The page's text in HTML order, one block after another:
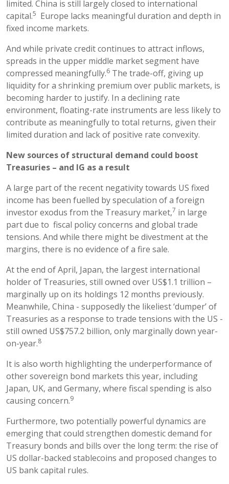
limited. China is still largely closed to international
capital.5 Europe lacks meaningful duration and depth in
fixed income markets.
And while private credit continues to attract inflows,
spreads in the upper middle market segment have
compressed meaningfully.6 The trade-off, giving up
liquidity for a shrinking premium over public markets, is
becoming harder to justify. In a declining rate
environment, floating-rate instruments are less likely to
contribute as meaningfully to total returns, given their
limited duration and lack of positive rate convexity.
New sources of structural demand could boost
Treasuries – and IG as a result
A large part of the recent negativity towards US fixed
income has been fuelled by speculation of a foreign
investor exodus from the Treasury market,7 in large
part due to fiscal policy concerns and global trade
tensions. And while there might be divestment at the
margins, there is no evidence of a fire sale.
At the end of April, Japan, the largest international
holder of Treasuries, still owned over US$1.1 trillion –
marginally up on its holdings 12 months previously.
Meanwhile, China - supposedly the likeliest ‘dumper’ of
Treasuries as a response to trade tensions with the US -
still owned US$757.2 billion, only marginally down year-
on-year.8
It is also worth highlighting the underperformance of
other sovereign bond markets this year, including
Japan, UK, and Germany, where fiscal spending is also
causing concern.9
Furthermore, two potentially powerful dynamics are
emerging that could strengthen domestic demand for
Treasury bonds and bills over the long term: the rise of
US dollar-backed stablecoins and proposed changes to
US bank capital rules.